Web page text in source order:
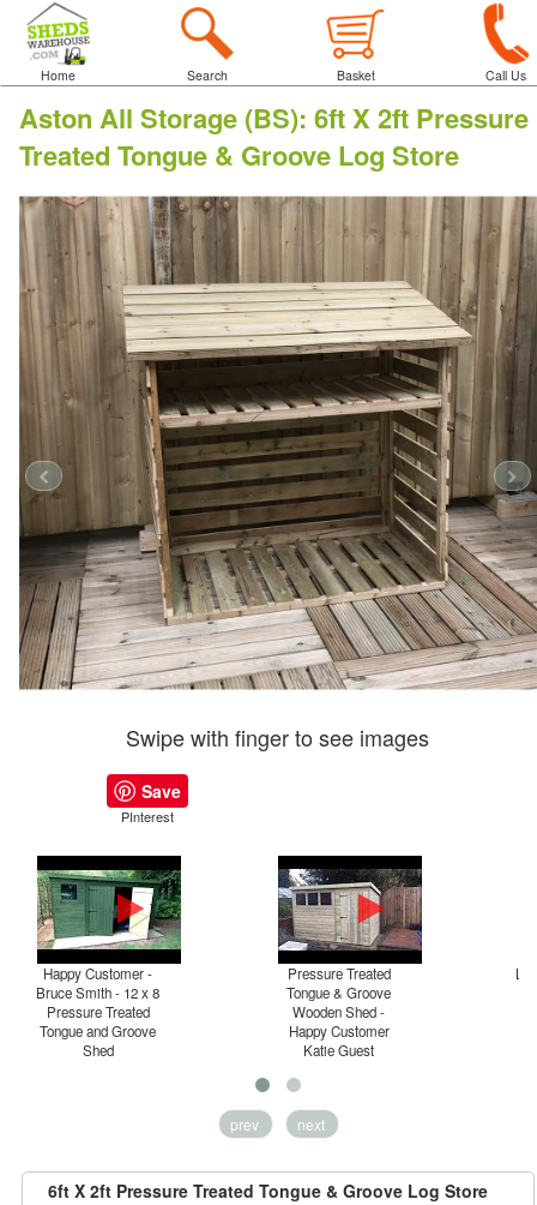
Home Search Basket Call Us
Aston All Storage (BS): 6ft X 2ft Pressure
Treated Tongue & Groove Log Store
Swipe with finger to see images
Save
PInterest
Happy Customer -
Bruce Smith - 12 x 8
Pressure Treated
Tongue and Groove
Shed
Pressure Treated
Tongue & Groove
Wooden Shed -
Happy Customer
Katie Guest
prev next
6ft X 2ft Pressure Treated Tongue & Groove Log Store